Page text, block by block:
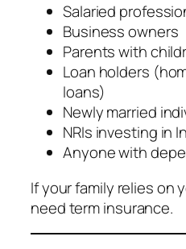
Salaried
Business owners
Parents with
Loan holders
loans)
Newly married
NRIs investing in
Anyone with
If your family relies on
need term insurance.